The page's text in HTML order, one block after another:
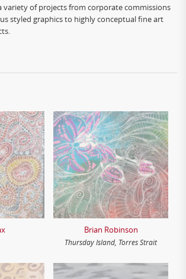
variety of projects from corporate commissions
styled graphics to highly conceptual fine art
Brian Robinson
Thursday Island, Torres Strait